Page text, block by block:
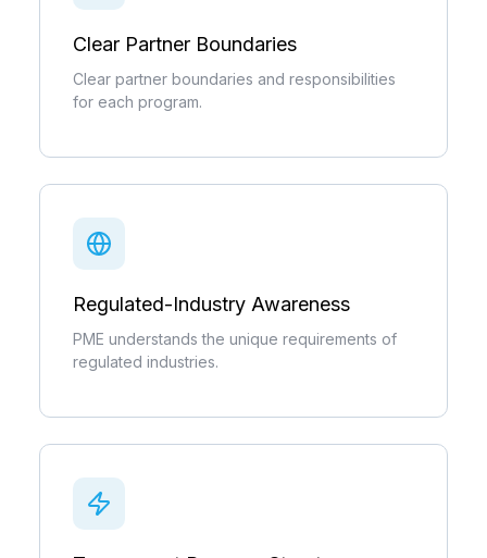
Clear Partner Boundaries
Clear partner boundaries and responsibilities
for each program.
Regulated-Industry Awareness
PME understands the unique requirements of
regulated industries.